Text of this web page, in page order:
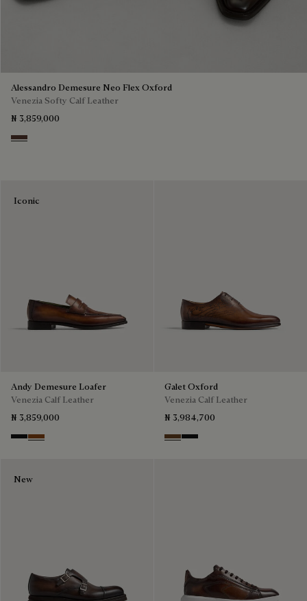
Alessandro Demesure Neo Flex Oxford
Venezia Softy Calf Leather
₦ 3,859,000
Soft Brown
Iconic
Andy Demesure Loafer
Venezia Calf Leather
₦ 3,859,000
Nero Grigio
Cacao Intenso
Galet Oxford
Venezia Calf Leather
₦ 3,984,700
Tobacco Bis
Nero Grigio
New